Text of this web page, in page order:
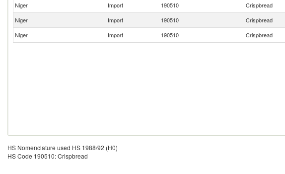
Niger
Import 190510 Crispbread
Niger
Import 190510 Crispbread
Niger
Import 190510 Crispbread
HS Nomenclature used HS 1988/92 (H0)
HS Code 190510: Crispbread